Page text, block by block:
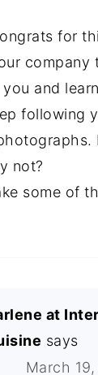
for
company
and
following
not?
some of
at
says
March